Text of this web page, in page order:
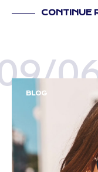
CONTINUE
BLOG